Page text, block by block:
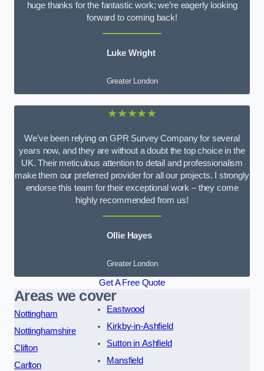
huge thanks for the fantastic work; we’re eagerly looking
forward to coming back!
Luke Wright
Greater London
★★★★★
We’ve been relying on GPR Survey Company for several
years now, and they are without a doubt the top choice in the
UK. Their meticulous attention to detail and professionalism
make them our preferred provider for all our projects. I strongly
endorse this team for their exceptional work – they come
highly recommended from us!
Ollie Hayes
Greater London
Get A Free Quote
Areas we cover
Nottingham
Nottinghamshire
Clifton
Carlton
Eastwood
Kirkby-in-Ashfield
Sutton in Ashfield
Mansfield